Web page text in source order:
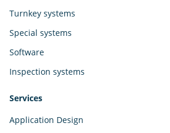
Turnkey systems
Special systems
Software
Inspection systems
Services
Application Design